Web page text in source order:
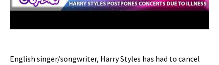
English singer/songwriter, Harry Styles has had to cancel